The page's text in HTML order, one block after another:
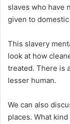
slaves who have
given to
This slavery
look at how
treated. There is
lesser human.
We can also
places. What